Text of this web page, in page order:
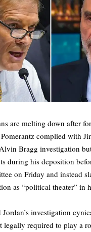
are melting down after
complied with
Bragg investigation
during his deposition
on Friday and instead
as “political theater” in
Jordan’s investigation
legally required to play a